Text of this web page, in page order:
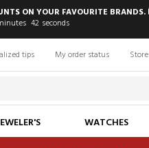
ON YOUR FAVOURITE
41 seconds
tips My order status
WATCHES